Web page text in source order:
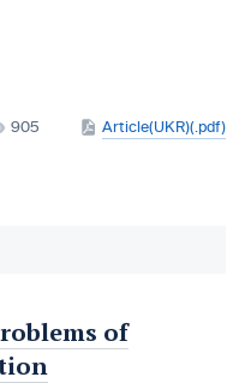
905 Article(UKR)(.pdf)
of